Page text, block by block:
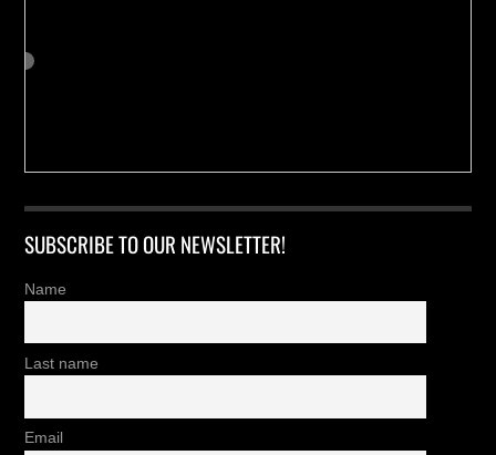
SUBSCRIBE TO OUR NEWSLETTER!
Name
Last name
Email